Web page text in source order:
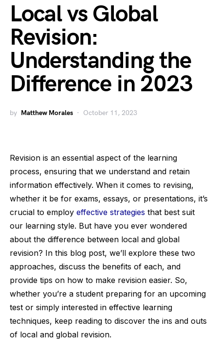
Local vs Global
Revision:
Understanding the
Difference in 2023
by Matthew Morales October 11, 2023
Revision is an essential aspect of the learning
process, ensuring that we understand and retain
information effectively. When it comes to revising,
whether it be for exams, essays, or presentations, it’s
crucial to employ effective strategies that best suit
our learning style. But have you ever wondered
about the difference between local and global
revision? In this blog post, we’ll explore these two
approaches, discuss the benefits of each, and
provide tips on how to make revision easier. So,
whether you’re a student preparing for an upcoming
test or simply interested in effective learning
techniques, keep reading to discover the ins and outs
of local and global revision.